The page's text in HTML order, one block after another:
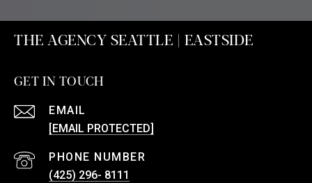
THE AGENCY SEATTLE | EASTSIDE
GET IN TOUCH
EMAIL
[EMAIL PROTECTED]
PHONE NUMBER
(425) 296- 8111